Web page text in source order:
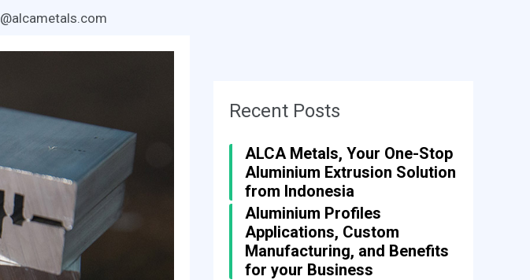
Recent Posts
ALCA Metals, Your One-Stop
Aluminium Extrusion Solution
from Indonesia
Aluminium Profiles
Applications, Custom
Manufacturing, and Benefits
for your Business